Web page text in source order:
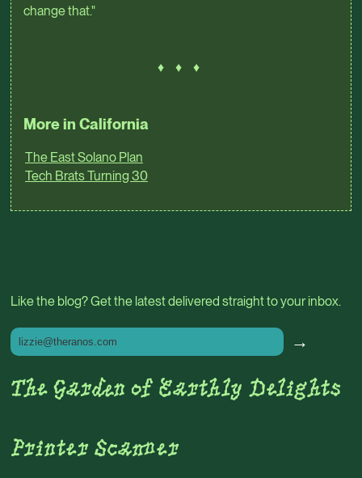
change that."
More in California
The East Solano Plan
Tech Brats Turning 30
Like the blog? Get the latest delivered straight to your inbox.
→
The Garden of Earthly Delights
Printer Scanner